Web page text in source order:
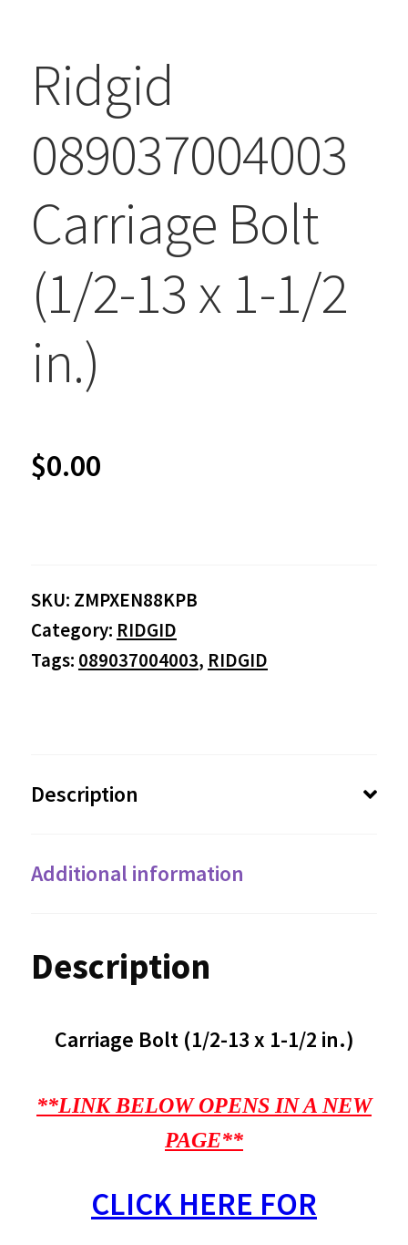
Ridgid
089037004003
Carriage Bolt
(1/2-13 x 1-1/2
in.)
$0.00
SKU: ZMPXEN88KPB
Category: RIDGID
Tags: 089037004003, RIDGID
Description
Additional information
Description
Carriage Bolt (1/2-13 x 1-1/2 in.)
**LINK BELOW OPENS IN A NEW
PAGE**
CLICK HERE FOR